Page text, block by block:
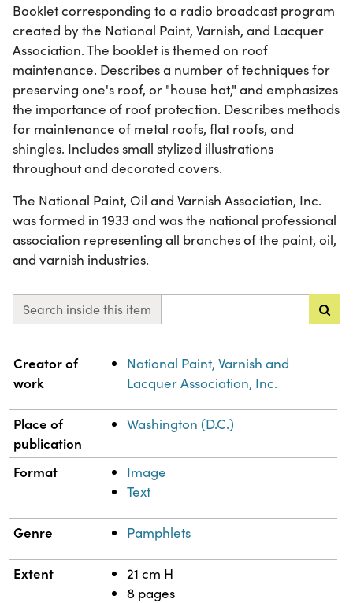
Booklet corresponding to a radio broadcast program
created by the National Paint, Varnish, and Lacquer
Association. The booklet is themed on roof
maintenance. Describes a number of techniques for
preserving one's roof, or "house hat," and emphasizes
the importance of roof protection. Describes methods
for maintenance of metal roofs, flat roofs, and
shingles. Includes small stylized illustrations
throughout and decorated covers.
The National Paint, Oil and Varnish Association, Inc.
was formed in 1933 and was the national professional
association representing all branches of the paint, oil,
and varnish industries.
Search inside this item
Property Value
Creator of
work
National Paint, Varnish and
Lacquer Association, Inc.
Place of
publication
Washington (D.C.)
Format
Image
Text
Genre Pamphlets
Extent
21 cm H
8 pages